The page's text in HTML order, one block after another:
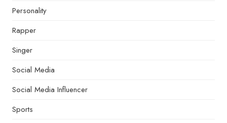
Personality
Rapper
Singer
Social Media
Social Media Influencer
Sports